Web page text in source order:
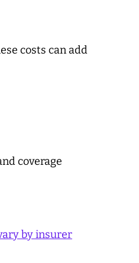
costs can add
coverage
by insurer